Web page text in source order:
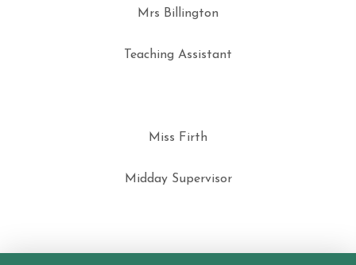
Mrs Billington
Teaching Assistant
Miss Firth
Midday Supervisor